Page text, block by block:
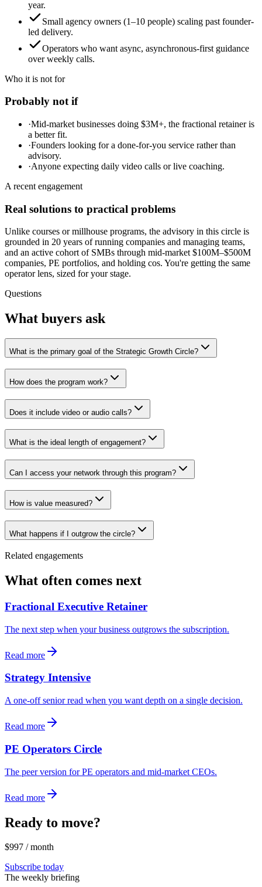
year.
Small agency owners (1–10 people) scaling past founder-
led delivery.
Operators who want async, asynchronous-first guidance
over weekly calls.
Who it is not for
Probably not if
·Mid-market businesses doing $3M+, the fractional retainer is
a better fit.
·Founders looking for a done-for-you service rather than
advisory.
·Anyone expecting daily video calls or live coaching.
A recent engagement
Real solutions to practical problems
Unlike courses or millhouse programs, the advisory in this circle is
grounded in 20 years of running companies and managing teams,
and an active cohort of SMBs through mid-market $100M–$500M
companies, PE portfolios, and holding cos. You're getting the same
operator lens, sized for your stage.
Questions
What buyers ask
What is the primary goal of the Strategic Growth Circle?
How does the program work?
Does it include video or audio calls?
What is the ideal length of engagement?
Can I access your network through this program?
How is value measured?
What happens if I outgrow the circle?
Related engagements
What often comes next
Fractional Executive Retainer
The next step when your business outgrows the subscription.
Read more
Strategy Intensive
A one-off senior read when you want depth on a single decision.
Read more
PE Operators Circle
The peer version for PE operators and mid-market CEOs.
Read more
Ready to move?
$997 / month
Subscribe today
The weekly briefing